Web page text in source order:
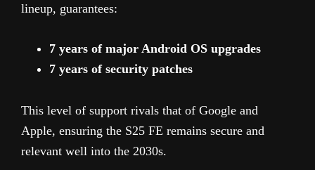
lineup, guarantees:
7 years of major Android OS upgrades
7 years of security patches
This level of support rivals that of Google and
Apple, ensuring the S25 FE remains secure and
relevant well into the 2030s.